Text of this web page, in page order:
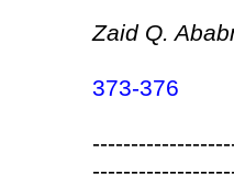
Zaid Q.
373-376